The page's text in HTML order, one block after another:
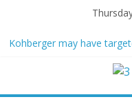
Kohberger may have
Trump vowed to ‘bring